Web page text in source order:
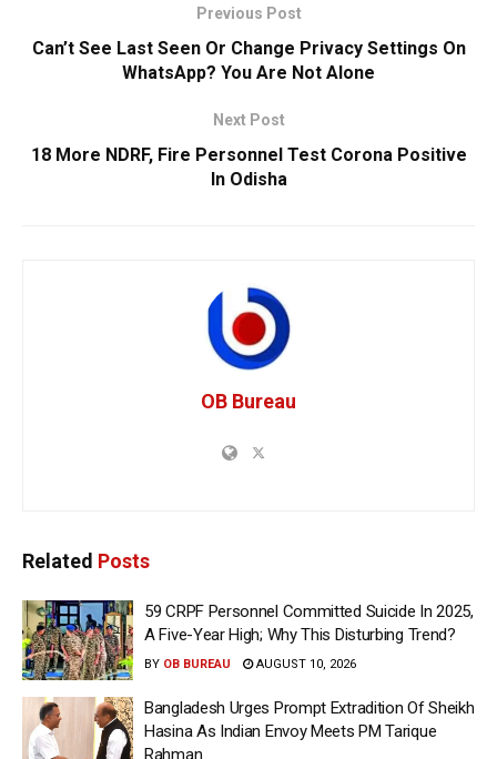
Previous Post
Can’t See Last Seen Or Change Privacy Settings On
WhatsApp? You Are Not Alone
Next Post
18 More NDRF, Fire Personnel Test Corona Positive
In Odisha
OB Bureau
Related Posts
59 CRPF Personnel Committed Suicide In 2025,
A Five-Year High; Why This Disturbing Trend?
BY OB BUREAU AUGUST 10, 2026
Bangladesh Urges Prompt Extradition Of Sheikh
Hasina As Indian Envoy Meets PM Tarique
Rahman